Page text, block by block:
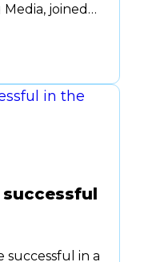
joined
the
personality &
successful in a